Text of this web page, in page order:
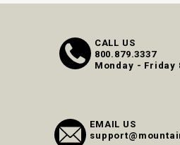
CALL US
800.879.3337
Monday - Friday
EMAIL US